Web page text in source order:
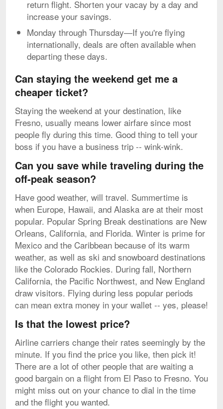
return flight. Shorten your vacay by a day and
increase your savings.
Monday through Thursday—If you're flying
internationally, deals are often available when
departing these days.
Can staying the weekend get me a
cheaper ticket?
Staying the weekend at your destination, like
Fresno, usually means lower airfare since most
people fly during this time. Good thing to tell your
boss if you have a business trip -- wink-wink.
Can you save while traveling during the
off-peak season?
Have good weather, will travel. Summertime is
when Europe, Hawaii, and Alaska are at their most
popular. Popular Spring Break destinations are New
Orleans, California, and Florida. Winter is prime for
Mexico and the Caribbean because of its warm
weather, as well as ski and snowboard destinations
like the Colorado Rockies. During fall, Northern
California, the Pacific Northwest, and New England
draw visitors. Flying during less popular periods
can mean extra money in your wallet -- yes, please!
Is that the lowest price?
Airline carriers change their rates seemingly by the
minute. If you find the price you like, then pick it!
There are a lot of other people that are waiting a
good bargain on a flight from El Paso to Fresno. You
might miss out on your chance to dial in the time
and the flight you wanted.